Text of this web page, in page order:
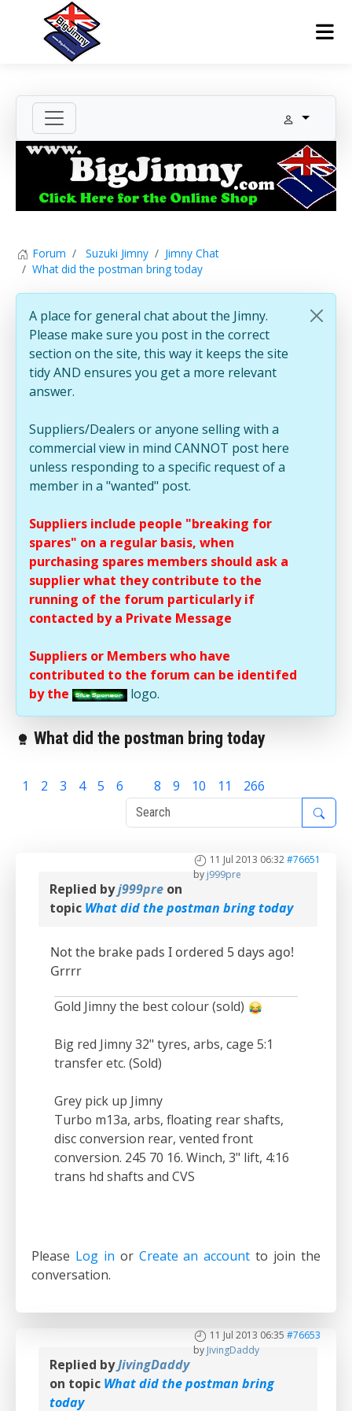
Forum Suzuki Jimny
Jimny Chat
What did the postman bring today
A place for general chat about the Jimny.
Please make sure you post in the correct
section on the site, this way it keeps the site
tidy AND ensures you get a more relevant
answer.
Suppliers/Dealers or anyone selling with a
commercial view in mind CANNOT post here
unless responding to a specific request of a
member in a "wanted" post.
Suppliers include people "breaking for
spares" on a regular basis, when
purchasing spares members should ask a
supplier what they contribute to the
running of the forum particularly if
contacted by a Private Message
Suppliers or Members who have
contributed to the forum can be identifed
by the
logo.
What did the postman bring today
1 2 3 4 5 6 8 9 10 11 266
11 Jul 2013 06:32#76651
byj999pre
Replied byj999pre on
topic What did the postman bring today
Not the brake pads I ordered 5 days ago!
Grrrr
Gold Jimny the best colour (sold)
Big red Jimny 32" tyres, arbs, cage 5:1
transfer etc. (Sold)
Grey pick up Jimny
Turbo m13a, arbs, floating rear shafts,
disc conversion rear, vented front
conversion. 245 70 16. Winch, 3" lift, 4:16
trans hd shafts and CVS
Please Log in or Create an account to join the
conversation.
11 Jul 2013 06:35 #76653
by JivingDaddy
Replied byJivingDaddy
on topic What did the postman bring
today